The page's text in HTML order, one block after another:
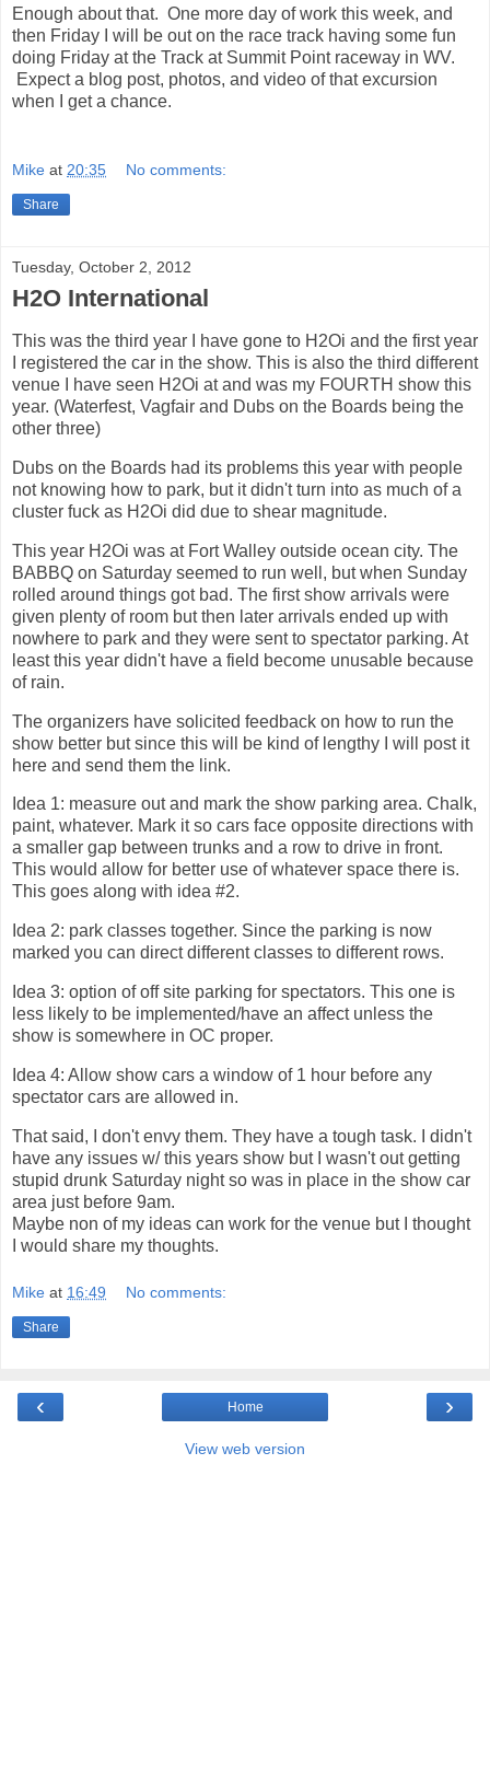
Enough about that. One more day of work this week, and
then Friday I will be out on the race track having some fun
doing Friday at the Track at Summit Point raceway in WV.
Expect a blog post, photos, and video of that excursion
when I get a chance.
Mike at 20:35 No comments:
Share
Tuesday, October 2, 2012
H2O International
This was the third year I have gone to H2Oi and the first year
I registered the car in the show. This is also the third different
venue I have seen H2Oi at and was my FOURTH show this
year. (Waterfest, Vagfair and Dubs on the Boards being the
other three)
Dubs on the Boards had its problems this year with people
not knowing how to park, but it didn't turn into as much of a
cluster fuck as H2Oi did due to shear magnitude.
This year H2Oi was at Fort Walley outside ocean city. The
BABBQ on Saturday seemed to run well, but when Sunday
rolled around things got bad. The first show arrivals were
given plenty of room but then later arrivals ended up with
nowhere to park and they were sent to spectator parking. At
least this year didn't have a field become unusable because
of rain.
The organizers have solicited feedback on how to run the
show better but since this will be kind of lengthy I will post it
here and send them the link.
Idea 1: measure out and mark the show parking area. Chalk,
paint, whatever. Mark it so cars face opposite directions with
a smaller gap between trunks and a row to drive in front.
This would allow for better use of whatever space there is.
This goes along with idea #2.
Idea 2: park classes together. Since the parking is now
marked you can direct different classes to different rows.
Idea 3: option of off site parking for spectators. This one is
less likely to be implemented/have an affect unless the
show is somewhere in OC proper.
Idea 4: Allow show cars a window of 1 hour before any
spectator cars are allowed in.
That said, I don't envy them. They have a tough task. I didn't
have any issues w/ this years show but I wasn't out getting
stupid drunk Saturday night so was in place in the show car
area just before 9am.
Maybe non of my ideas can work for the venue but I thought
I would share my thoughts.
Mike at 16:49 No comments:
Share
‹ ›
Home
View web version